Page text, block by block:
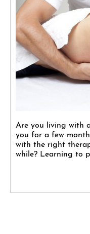
Are you living with
you for a few
with the right
while? Learning to